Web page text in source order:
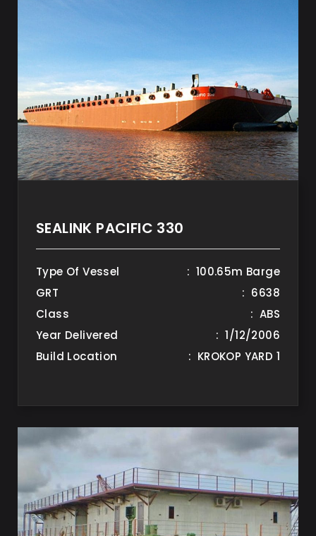
SEALINK PACIFIC 330
Type Of Vessel
: 100.65m Barge
GRT
: 6638
Class
: ABS
Year Delivered
: 1/12/2006
Build Location
: KROKOP YARD 1